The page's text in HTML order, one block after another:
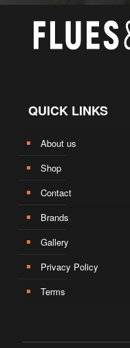
QUICK LINKS
About us
Shop
Contact
Brands
Gallery
Privacy Policy
Terms